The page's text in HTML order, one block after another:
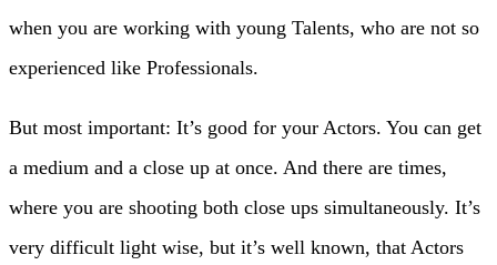
when you are working with young Talents, who are not so
experienced like Professionals.
But most important: It’s good for your Actors. You can get
a medium and a close up at once. And there are times,
where you are shooting both close ups simultaneously. It’s
very difficult light wise, but it’s well known, that Actors